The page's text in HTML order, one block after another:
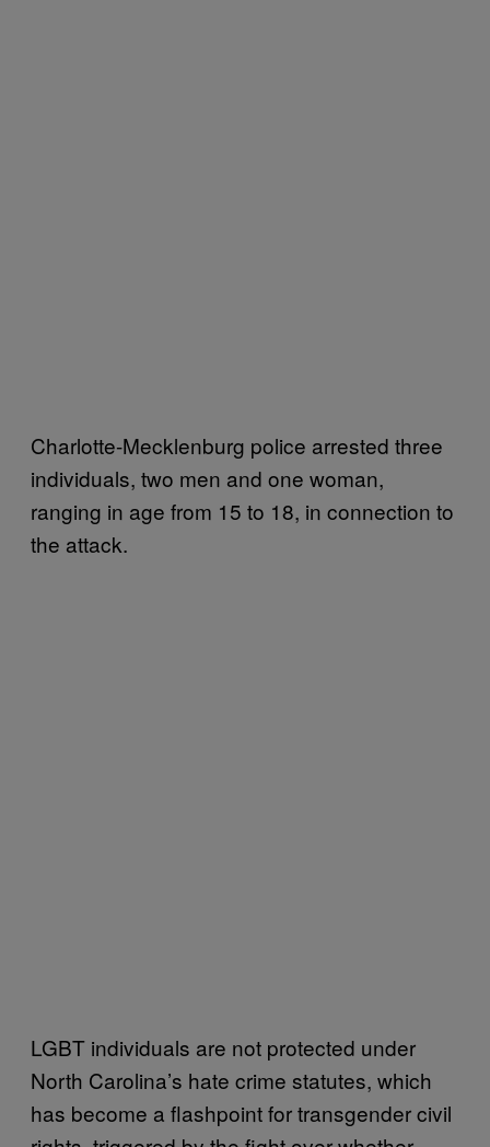
Charlotte-Mecklenburg police arrested three
individuals, two men and one woman,
ranging in age from 15 to 18, in connection to
the attack.
LGBT individuals are not protected under
North Carolina’s hate crime statutes, which
has become a flashpoint for transgender civil